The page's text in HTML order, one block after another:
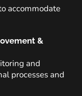
accommodate
&
and
processes and